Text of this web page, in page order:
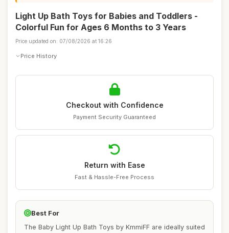
Light Up Bath Toys for Babies and Toddlers -
Colorful Fun for Ages 6 Months to 3 Years
Price updated on: 07/08/2026 at 16:26
Price History
Checkout with Confidence
Payment Security Guaranteed
Return with Ease
Fast & Hassle-Free Process
Best For
The Baby Light Up Bath Toys by KmmiFF are ideally suited